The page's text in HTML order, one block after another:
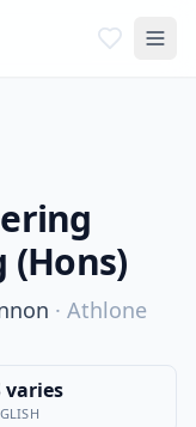
(Hons)
· Athlone
varies